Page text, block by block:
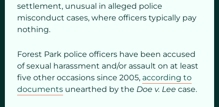
settlement, unusual in alleged police
misconduct cases, where officers typically pay
nothing.
Forest Park police officers have been accused
of sexual harassment and/or assault on at least
five other occasions since 2005, according to
documents unearthed by the Doe v. Lee case.